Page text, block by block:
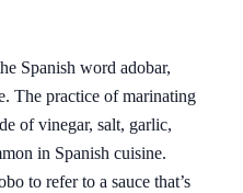
Spanish word adobar,
The practice of marinating
of vinegar, salt, garlic,
in Spanish cuisine.
to refer to a sauce that’s